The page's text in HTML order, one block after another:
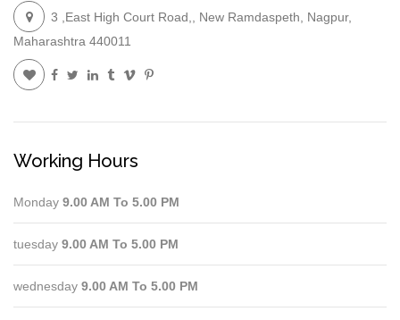
3 ,East High Court Road,, New Ramdaspeth, Nagpur,
Maharashtra 440011
Working Hours
Monday 9.00 AM To 5.00 PM
tuesday 9.00 AM To 5.00 PM
wednesday 9.00 AM To 5.00 PM